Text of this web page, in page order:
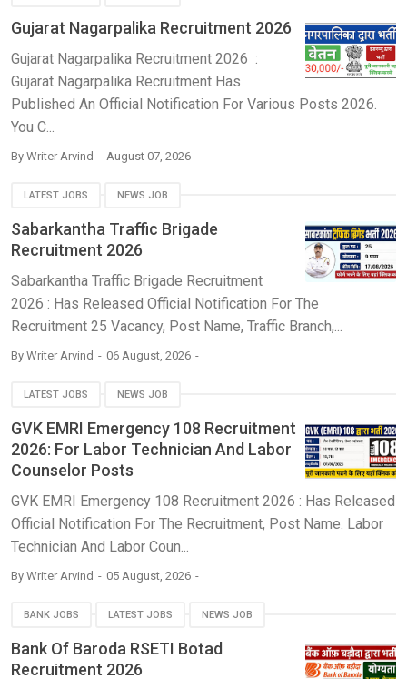
Gujarat Nagarpalika Recruitment 2026
Gujarat Nagarpalika Recruitment 2026 :
Gujarat Nagarpalika Recruitment Has
Published An Official Notification For Various Posts 2026.
You C...
By Writer Arvind August 07, 2026
LATEST JOBS NEWS JOB
Sabarkantha Traffic Brigade
Recruitment 2026
Sabarkantha Traffic Brigade Recruitment
2026 : Has Released Official Notification For The
Recruitment 25 Vacancy, Post Name, Traffic Branch,...
By Writer Arvind 06 August, 2026
LATEST JOBS NEWS JOB
GVK EMRI Emergency 108 Recruitment
2026: For Labor Technician And Labor
Counselor Posts
GVK EMRI Emergency 108 Recruitment 2026 : Has Released
Official Notification For The Recruitment, Post Name. Labor
Technician And Labor Coun...
By Writer Arvind 05 August, 2026
BANK JOBS LATEST JOBS NEWS JOB
Bank Of Baroda RSETI Botad
Recruitment 2026